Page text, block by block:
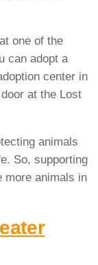
one of the
can adopt a
center in
at the Lost
animals
So, supporting
more animals in